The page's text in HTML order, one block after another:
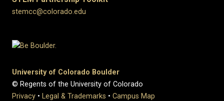
stemcc@colorado.edu
University of Colorado Boulder
© Regents of the University of Colorado
Privacy • Legal & Trademarks • Campus Map